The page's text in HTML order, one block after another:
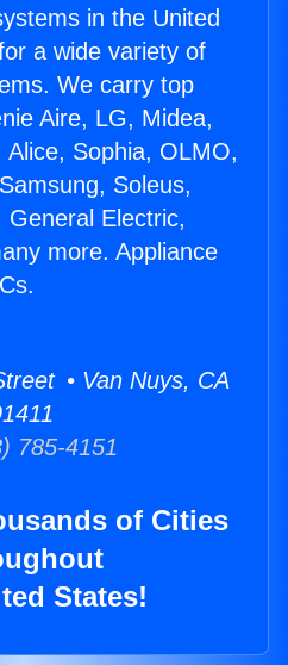
in the United
a wide variety of
We carry top
Aire, LG, Midea,
Sophia, OLMO,
Soleus,
General Electric,
more. Appliance
• Van Nuys, CA
785-4151
of Cities
States!